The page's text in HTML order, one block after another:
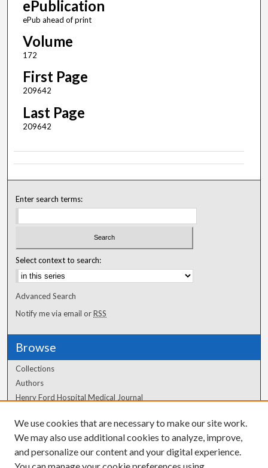
ePublication
ePub ahead of print
Volume
172
First Page
209642
Last Page
209642
Enter search terms:
Select context to search:
Advanced Search
Notify me via email orRSS
Browse
Collections
Authors
Henry Ford Hospital Medical Journal
Author Corner
Author FAQ
We use cookies that are necessary to make our site work.
We may also use additional cookies to analyze, improve,
and personalize our content and your digital experience.